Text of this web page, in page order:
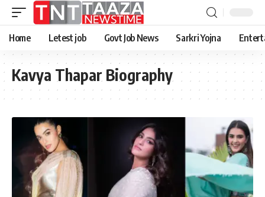
Home Letest job Govt Job News Sarkri Yojna
Kavya Thapar Biography